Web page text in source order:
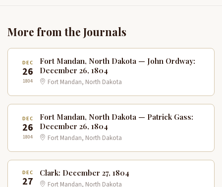
More from the Journals
DEC
26
1804
Fort Mandan, North Dakota — John Ordway:
December 26, 1804
Fort Mandan, North Dakota
DEC
26
1804
Fort Mandan, North Dakota — Patrick Gass:
December 26, 1804
Fort Mandan, North Dakota
DEC
27
Clark: December 27, 1804
Fort Mandan, North Dakota